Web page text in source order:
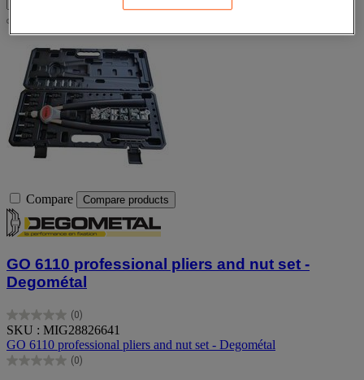
Compare Compare products
GO 6110 professional pliers and nut set -
Degométal
(0)
0.0
out
of
5
SKU : MIG28826641
GO 6110 professional pliers and nut set - Degométal
(0)
0.0